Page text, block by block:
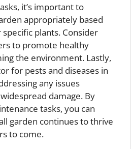
it’s important to
appropriately based
plants. Consider
to promote healthy
the environment. Lastly,
for pests and diseases in
any issues
damage. By
tasks, you can
garden continues to thrive
to come.